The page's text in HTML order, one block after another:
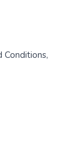
Conditions,